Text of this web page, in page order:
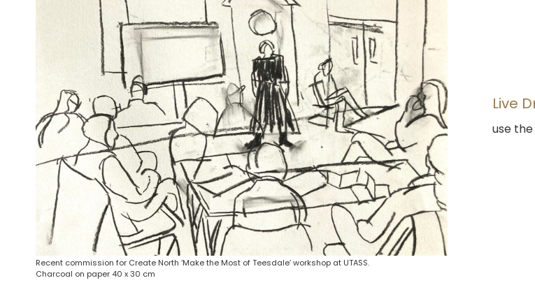
Recent commission for Create North ‘Make the Most of Teesdale’ workshop at UTASS.
Charcoal on paper 40 x 30 cm
Live
use